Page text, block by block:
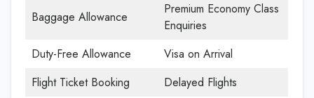
Baggage Allowance
Premium Economy Class
Enquiries
Duty-Free Allowance
Visa on Arrival
Flight Ticket Booking
Delayed Flights